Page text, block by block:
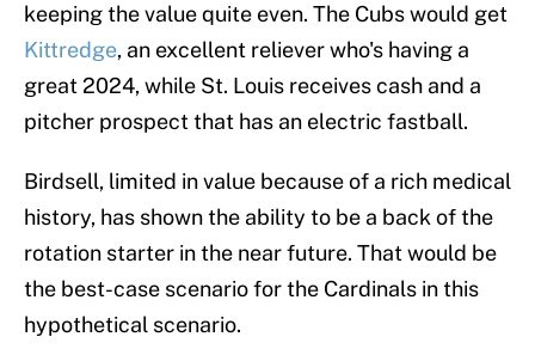
keeping the value quite even. The Cubs would get
Kittredge, an excellent reliever who's having a
great 2024, while St. Louis receives cash and a
pitcher prospect that has an electric fastball.
Birdsell, limited in value because of a rich medical
history, has shown the ability to be a back of the
rotation starter in the near future. That would be
the best-case scenario for the Cardinals in this
hypothetical scenario.